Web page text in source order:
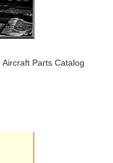
Parts Catalog